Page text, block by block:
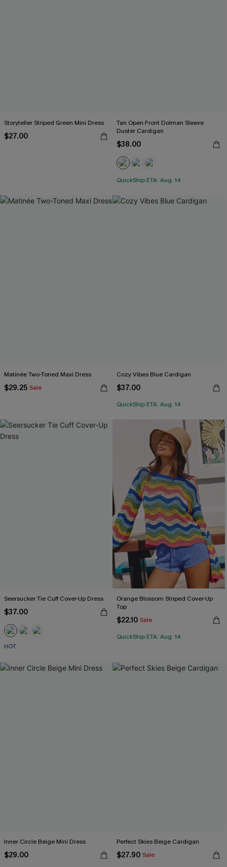
Storyteller Striped Green Mini Dress
$27.00
Tan Open Front Dolman Sleeve
Duster Cardigan
$38.00
QuickShip ETA: Aug. 14
Matinée Two-Toned Maxi Dress
$29.25 Sale
Cozy Vibes Blue Cardigan
$37.00
QuickShip ETA: Aug. 14
Seersucker Tie Cuff Cover-Up Dress
$37.00
HOT
Orange Blossom Striped Cover-Up
Top
$22.10 Sale
QuickShip ETA: Aug. 14
Inner Circle Beige Mini Dress
$29.00
Perfect Skies Beige Cardigan
$27.90 Sale